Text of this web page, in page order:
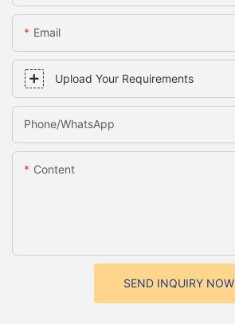
Email
Upload Your Requirements
Phone/whatsApp
Content
SEND INQUIRY NOW